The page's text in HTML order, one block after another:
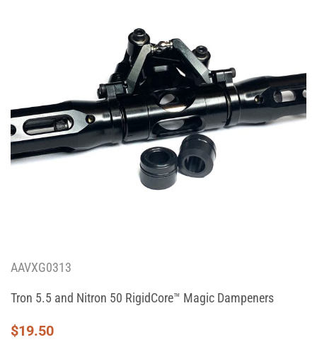
AAVXG0313
Tron 5.5 and Nitron 50 RigidCore™ Magic Dampeners
$19.50